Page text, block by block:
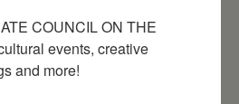
Grange
Empire Rd, Copake, NY
COUNCIL ON THE
events, creative
and more!